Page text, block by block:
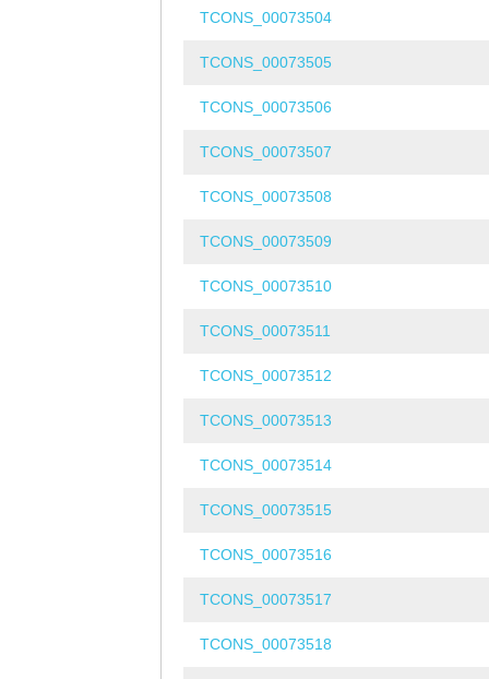
TCONS_00073504
TCONS_00073505
TCONS_00073506
TCONS_00073507
TCONS_00073508
TCONS_00073509
TCONS_00073510
TCONS_00073511
TCONS_00073512
TCONS_00073513
TCONS_00073514
TCONS_00073515
TCONS_00073516
TCONS_00073517
TCONS_00073518